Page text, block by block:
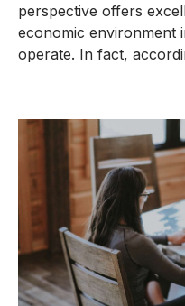
perspective offers
economic environment
operate. In fact,